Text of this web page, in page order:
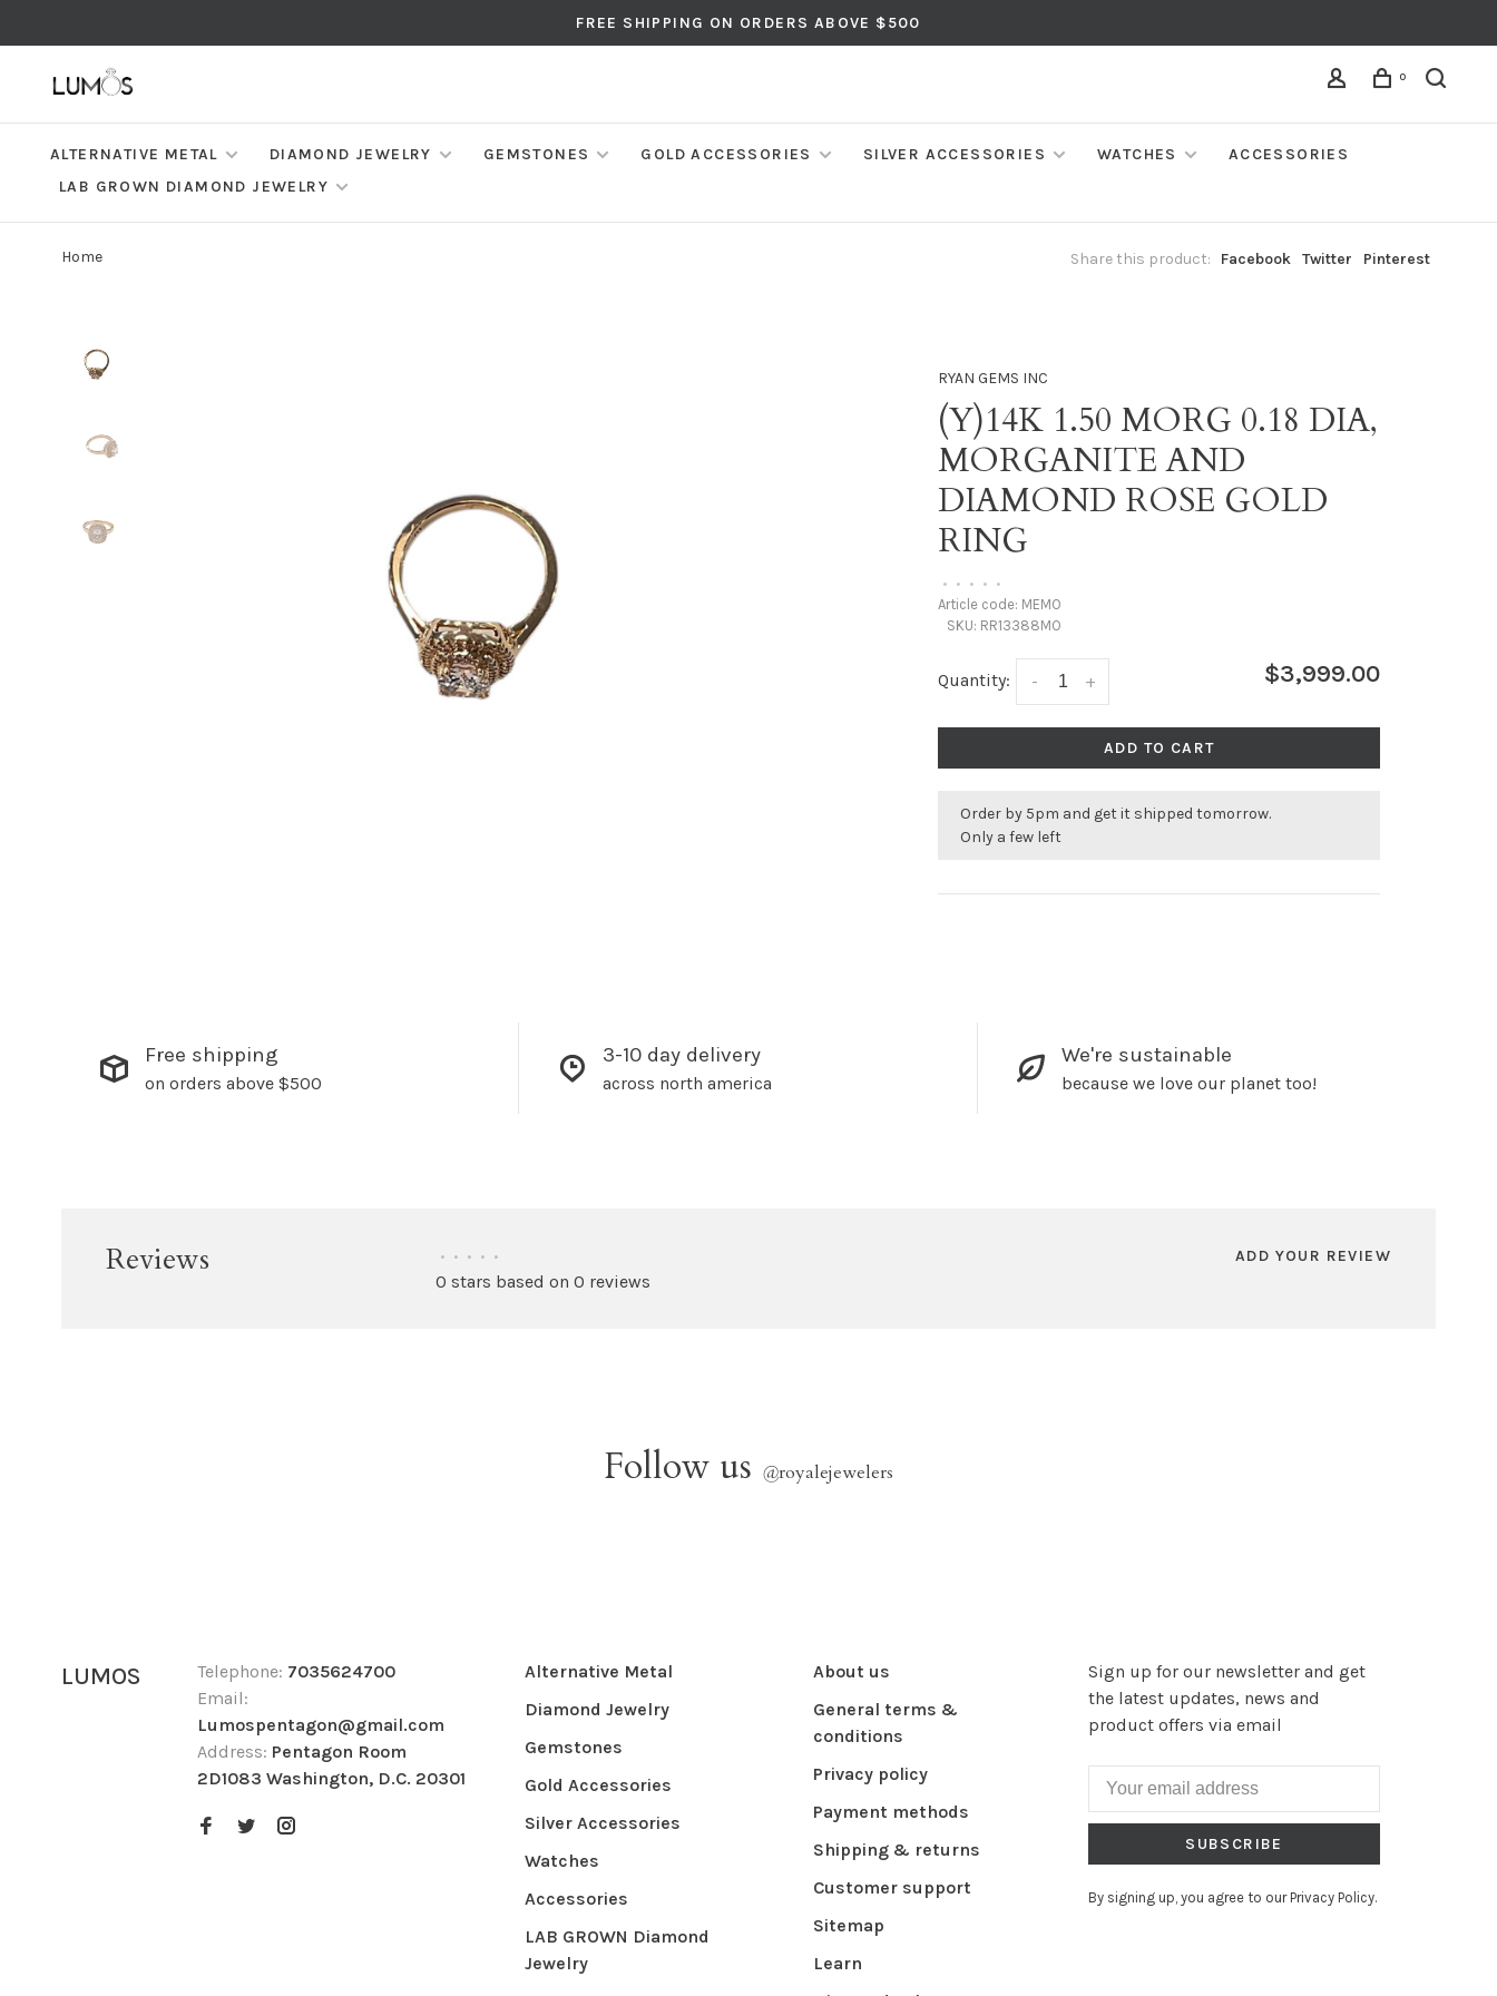
FREE SHIPPING ON ORDERS ABOVE $500
0
ALTERNATIVE METAL DIAMOND JEWELRY GEMSTONES GOLD ACCESSORIES SILVER ACCESSORIES WATCHES
ACCESSORIES
LAB GROWN DIAMOND JEWELRY
Home Share this product: Facebook Twitter Pinterest
RYAN GEMS INC
(Y)14K 1.50 MORG 0.18 DIA,
MORGANITE AND
DIAMOND ROSE GOLD
RING
• • • • •
Article code: MEMO
SKU: RR13388MO
Quantity: +
- $3,999.00
ADD TO CART
Order by 5pm and get it shipped tomorrow.
Only a few left
Free shipping
on orders above $500
3-10 day delivery
across north america
We're sustainable
because we love our planet too!
Reviews • • • • •
0 stars based on 0 reviews
ADD YOUR REVIEW
Follow us @royalejewelers
LUMOS Telephone: 7035624700
Email:
Lumospentagon@gmail.com
Address: Pentagon Room
2D1083 Washington, D.C. 20301
Alternative Metal
Diamond Jewelry
Gemstones
Gold Accessories
Silver Accessories
Watches
Accessories
LAB GROWN Diamond
Jewelry
About us
General terms &
conditions
Privacy policy
Payment methods
Shipping & returns
Customer support
Sitemap
Learn
Sign up for our newsletter and get
the latest updates, news and
product offers via email
SUBSCRIBE
By signing up, you agree to our Privacy Policy.